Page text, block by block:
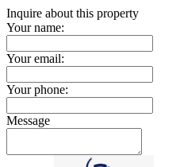
Inquire about this property
Your name:
Your email:
Your phone:
Message